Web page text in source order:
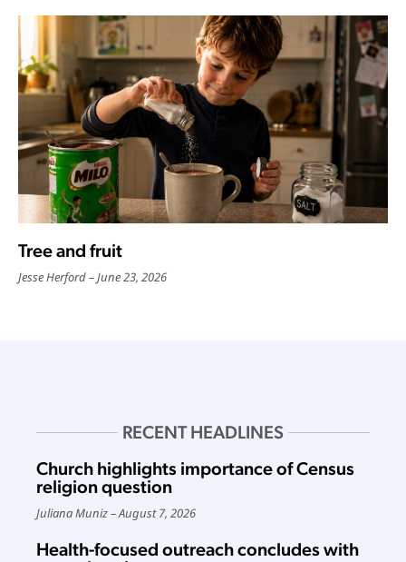
Tree and fruit
Jesse Herford June 23, 2026
RECENT HEADLINES
Church highlights importance of Census
religion question
Juliana Muniz August 7, 2026
Health-focused outreach concludes with